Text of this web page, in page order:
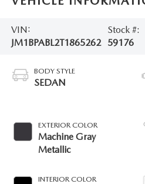
VIN:
JM1BPABL2T1865262
Stock #:
59176
BODY STYLE
SEDAN
EXTERIOR COLOR
Machine Gray
Metallic
INTERIOR COLOR